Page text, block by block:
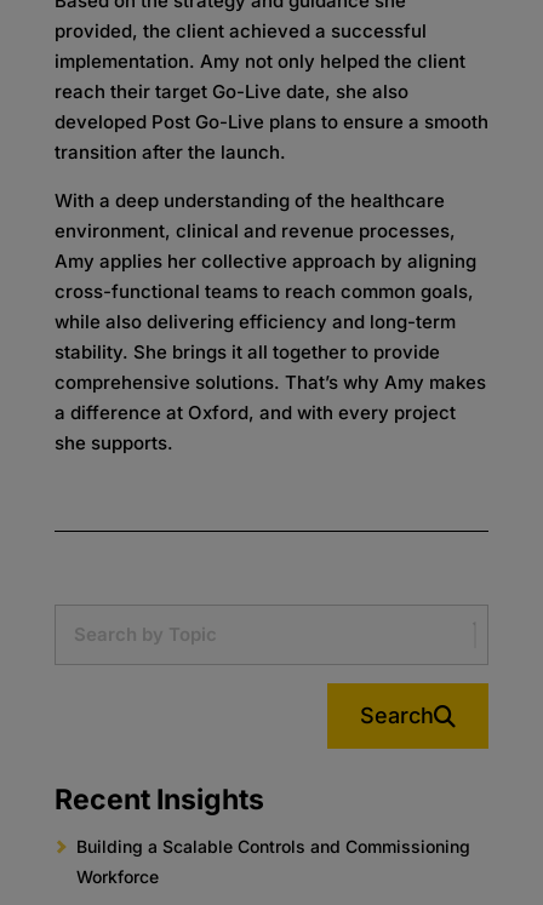
provided, the client achieved a successful
implementation. Amy not only helped the client
reach their target Go-Live date, she also
developed Post Go-Live plans to ensure a smooth
transition after the launch.
With a deep understanding of the healthcare
environment, clinical and revenue processes,
Amy applies her collective approach by aligning
cross-functional teams to reach common goals,
while also delivering efficiency and long-term
stability. She brings it all together to provide
comprehensive solutions. That’s why Amy makes
a difference at Oxford, and with every project
she supports.
Search
Recent Insights
Building a Scalable Controls and Commissioning
Workforce